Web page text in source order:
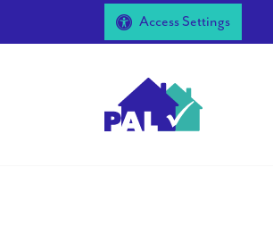
Access Settings